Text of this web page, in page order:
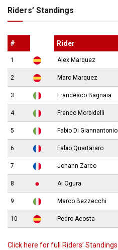
Riders’ Standings
# Rider
1 Alex Marquez
2 Marc Marquez
3 Francesco Bagnaia
4 Franco Morbidelli
5 Fabio Di Giannantonio
6 Fabio Quartararo
7 Johann Zarco
8 Ai Ogura
9 Marco Bezzecchi
10 Pedro Acosta
Click here for full Riders’ Standings